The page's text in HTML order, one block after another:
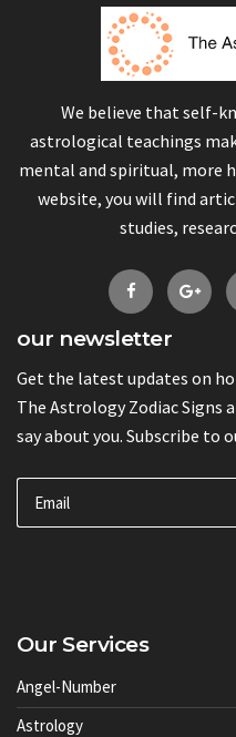
We believe that self-
astrological teachings
mental and spiritual, more
website, you will find
studies,
our newsletter
Get the latest updates on
The Astrology Zodiac Signs
say about you. Subscribe to
Our Services
Angel-Number
Astrology